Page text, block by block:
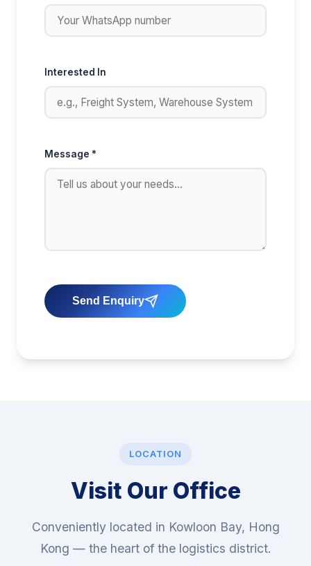
Interested In
Message *
Send Enquiry
LOCATION
Visit Our Office
Conveniently located in Kowloon Bay, Hong
Kong — the heart of the logistics district.